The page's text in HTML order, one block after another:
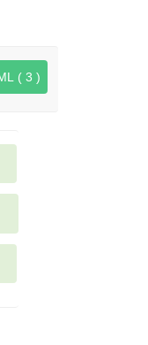
HTML ( 3 )